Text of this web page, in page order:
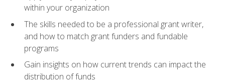
within your organization
The skills needed to be a professional grant writer,
and how to match grant funders and fundable
programs
Gain insights on how current trends can impact the
distribution of funds